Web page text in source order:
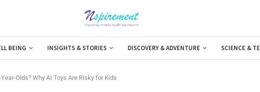
BEING INSIGHTS & STORIES DISCOVERY & ADVENTURE SCIENCE &
Olds? Why AI Toys Are Risky for Kids